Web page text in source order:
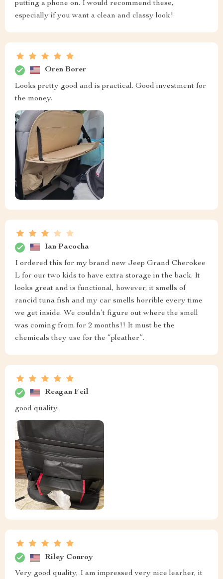
putting a phone on. I would recommend these,
especially if you want a clean and classy look!
Oren Borer
Looks pretty good and is practical. Good investment for
the money.
Ian Pacocha
I ordered this for my brand new Jeep Grand Cherokee
L for our two kids to have extra storage in the back. It
looks great and is functional, however, it smells of
rancid tuna fish and my car smells horrible every time
we get inside. We couldn’t figure out where the smell
was coming from for 2 months!! It must be the
chemicals they use for the “pleather”.
Reagan Feil
good quality.
Riley Conroy
Very good quality, I am impressed very nice learher, it